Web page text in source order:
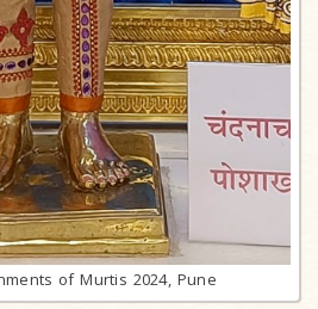
of Murtis 2024, Pune